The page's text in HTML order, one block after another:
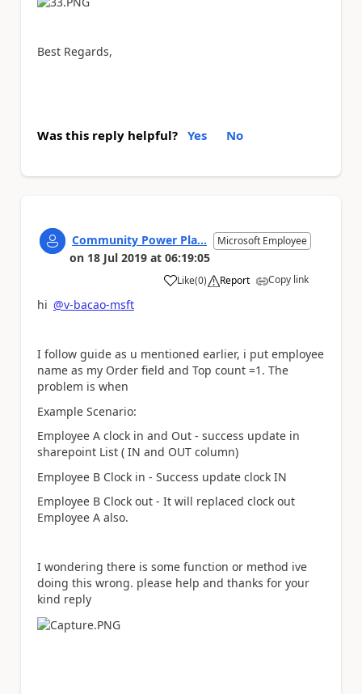
Best Regards,
Was this reply helpful? Yes No
Community Power Pla... Microsoft Employee
on 18 Jul 2019 at 06:19:05
Like
a (0) Report Copy link
hi @v-bacao-msft
I follow guide as u mentioned earlier, i put employee
name as my Order field and Top count =1. The
problem is when
Example Scenario:
Employee A clock in and Out - success update in
sharepoint List ( IN and OUT column)
Employee B Clock in - Success update clock IN
Employee B Clock out - It will replaced clock out
Employee A also.
I wondering there is some function or method ive
doing this wrong. please help and thanks for your
kind reply